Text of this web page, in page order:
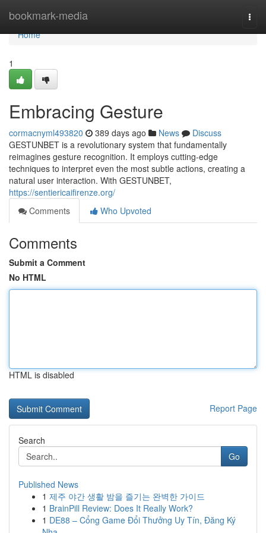
bookmark-media
Home
Home
1
Embracing Gesture
cormacnyml493820 389 days ago News
Discuss
GESTUNBET is a revolutionary system that fundamentally
reimagines gesture recognition. It employs cutting-edge
techniques to interpret even the most subtle actions, creating a
natural user interaction. With GESTUNBET,
https://sentiericaifirenze.org/
Comments
Who Upvoted
Comments
Submit a Comment
No HTML
HTML is disabled
Report Page
Search
Go
Published News
1 제주 야간 생활 밤을 즐기는 완벽한 가이드
1 BrainPill Review: Does It Really Work?
1 DE88 – Cổng Game Đổi Thưởng Uy Tín, Đăng Ký